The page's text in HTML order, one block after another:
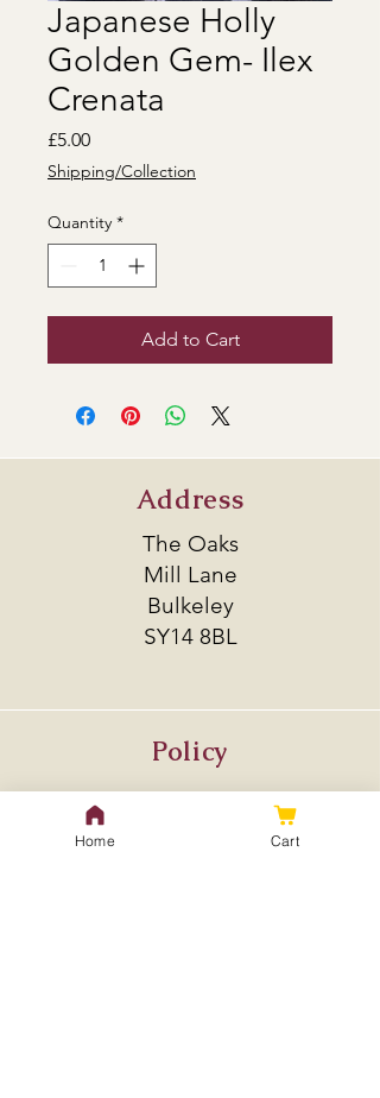
Japanese Holly
Golden Gem- Ilex
Crenata
£5.00Price
Shipping/Collection
Quantity *
Add to Cart
Address
The Oaks
Mill Lane
Bulkeley
SY14 8BL
Policy
Home Cart